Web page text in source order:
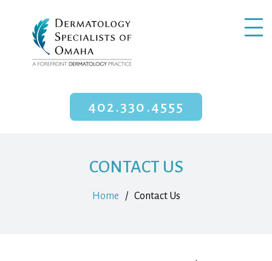
402.330.4555
CONTACT US
Home / Contact Us